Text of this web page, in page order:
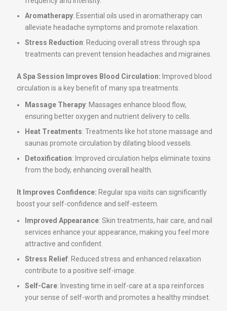
Aromatherapy: Essential oils used in aromatherapy can
alleviate headache symptoms and promote relaxation.
Stress Reduction: Reducing overall stress through spa
treatments can prevent tension headaches and migraines.
A Spa Session Improves Blood Circulation: Improved blood
circulation is a key benefit of many spa treatments.
Massage Therapy: Massages enhance blood flow,
ensuring better oxygen and nutrient delivery to cells.
Heat Treatments: Treatments like hot stone massage and
saunas promote circulation by dilating blood vessels.
Detoxification: Improved circulation helps eliminate toxins
from the body, enhancing overall health.
It Improves Confidence: Regular spa visits can significantly
boost your self-confidence and self-esteem.
Improved Appearance: Skin treatments, hair care, and nail
services enhance your appearance, making you feel more
attractive and confident.
Stress Relief: Reduced stress and enhanced relaxation
contribute to a positive self-image.
Self-Care: Investing time in self-care at a spa reinforces
your sense of self-worth and promotes a healthy mindset.